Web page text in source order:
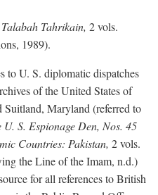
Talabah Tahrikain, 2 vols.
1989).
to U. S. diplomatic dispatches
of the United States of
Maryland (referred to
S. Espionage Den, Nos. 45
Countries: Pakistan, 2 vols.
the Line of the Imam, n.d.)
for all references to British